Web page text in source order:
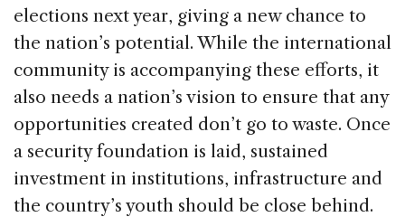
elections next year, giving a new chance to
the nation’s potential. While the international
community is accompanying these efforts, it
also needs a nation’s vision to ensure that any
opportunities created don’t go to waste. Once
a security foundation is laid, sustained
investment in institutions, infrastructure and
the country’s youth should be close behind.